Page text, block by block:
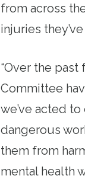
from across
injuries
“Over the past
Committee
we’ve acted
dangerous
them from
mental health